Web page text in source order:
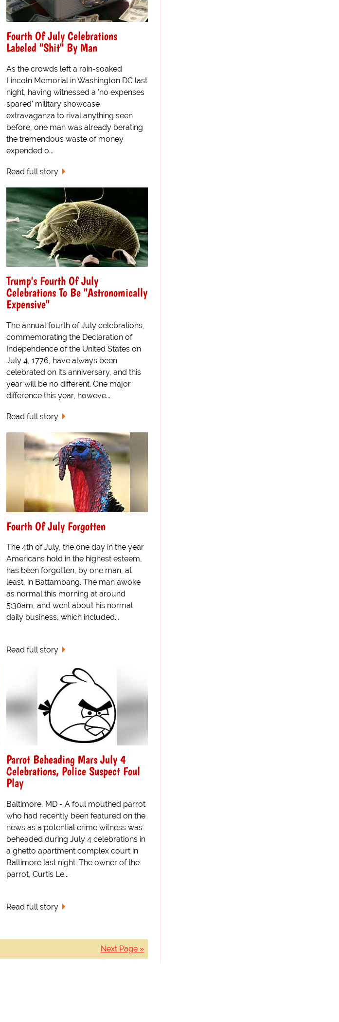
Fourth Of July Celebrations
Labeled "Shit" By Man
As the crowds left a rain-soaked
Lincoln Memorial in Washington DC last
night, having witnessed a 'no expenses
spared' military showcase
extravaganza to rival anything seen
before, one man was already berating
the tremendous waste of money
expended o...
Read full story
Trump's Fourth Of July
Celebrations To Be "Astronomically
Expensive"
The annual fourth of July celebrations,
commemorating the Declaration of
Independence of the United States on
July 4, 1776, have always been
celebrated on its anniversary, and this
year will be no different. One major
difference this year, howeve...
Read full story
Fourth Of July Forgotten
The 4th of July, the one day in the year
Americans hold in the highest esteem,
has been forgotten, by one man, at
least, in Battambang. The man awoke
as normal this morning at around
5:30am, and went about his normal
daily business, which included...
Read full story
Parrot Beheading Mars July 4
Celebrations, Police Suspect Foul
Play
Baltimore, MD - A foul mouthed parrot
who had recently been featured on the
news as a potential crime witness was
beheaded during July 4 celebrations in
a ghetto apartment complex court in
Baltimore last night. The owner of the
parrot, Curtis Le...
Read full story
Next Page »